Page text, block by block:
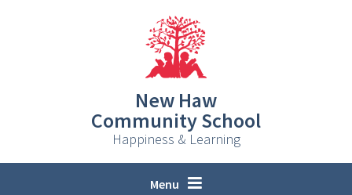
New Haw
Community School
Happiness & Learning
Menu